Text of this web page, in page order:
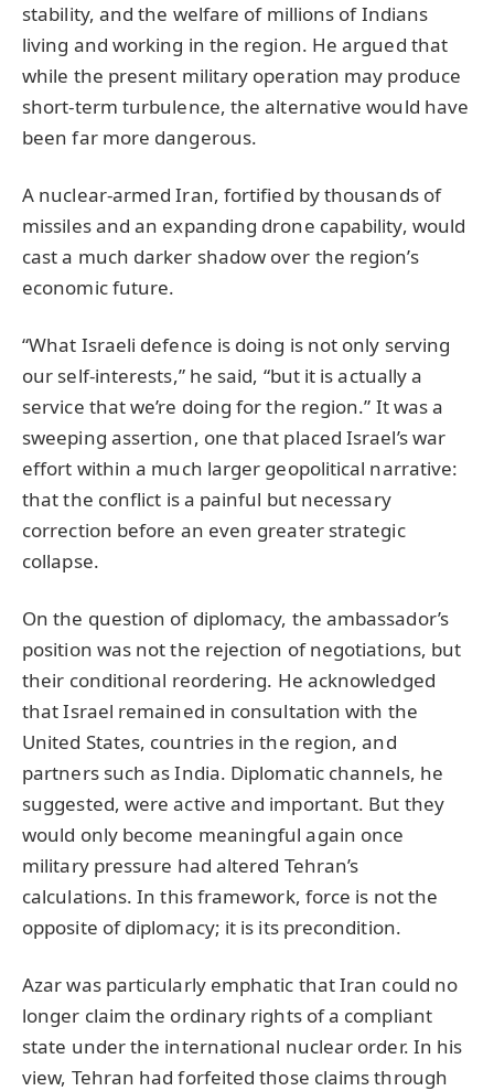
stability, and the welfare of millions of Indians
living and working in the region. He argued that
while the present military operation may produce
short-term turbulence, the alternative would have
been far more dangerous.
A nuclear-armed Iran, fortified by thousands of
missiles and an expanding drone capability, would
cast a much darker shadow over the region’s
economic future.
“What Israeli defence is doing is not only serving
our self-interests,” he said, “but it is actually a
service that we’re doing for the region.” It was a
sweeping assertion, one that placed Israel’s war
effort within a much larger geopolitical narrative:
that the conflict is a painful but necessary
correction before an even greater strategic
collapse.
On the question of diplomacy, the ambassador’s
position was not the rejection of negotiations, but
their conditional reordering. He acknowledged
that Israel remained in consultation with the
United States, countries in the region, and
partners such as India. Diplomatic channels, he
suggested, were active and important. But they
would only become meaningful again once
military pressure had altered Tehran’s
calculations. In this framework, force is not the
opposite of diplomacy; it is its precondition.
Azar was particularly emphatic that Iran could no
longer claim the ordinary rights of a compliant
state under the international nuclear order. In his
view, Tehran had forfeited those claims through